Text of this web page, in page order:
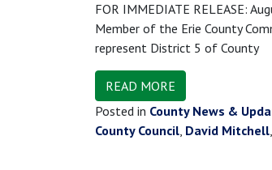
FOR IMMEDIATE RELEASE:
Member of the Erie County
represent District 5 of County
READ MORE
Posted in County News &
County Council, David Mitchell,